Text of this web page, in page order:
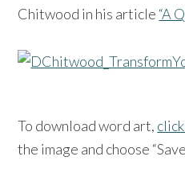
Chitwood in his article “A
To download word art,
the image and choose